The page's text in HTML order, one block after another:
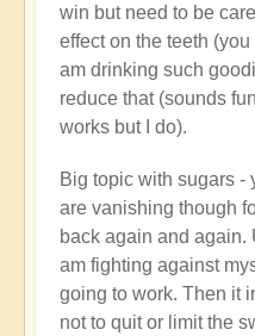
win but need to be
effect on the teeth
am drinking such
reduce that (sounds
works but I do).
Big topic with sugars -
are vanishing though
back again and again.
am fighting against
going to work. Then it
not to quit or limit the